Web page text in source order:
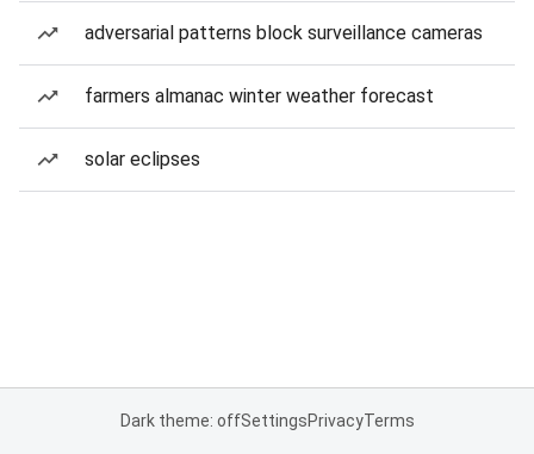
adversarial patterns block surveillance cameras
farmers almanac winter weather forecast
solar eclipses
Dark theme: offSettingsPrivacyTerms